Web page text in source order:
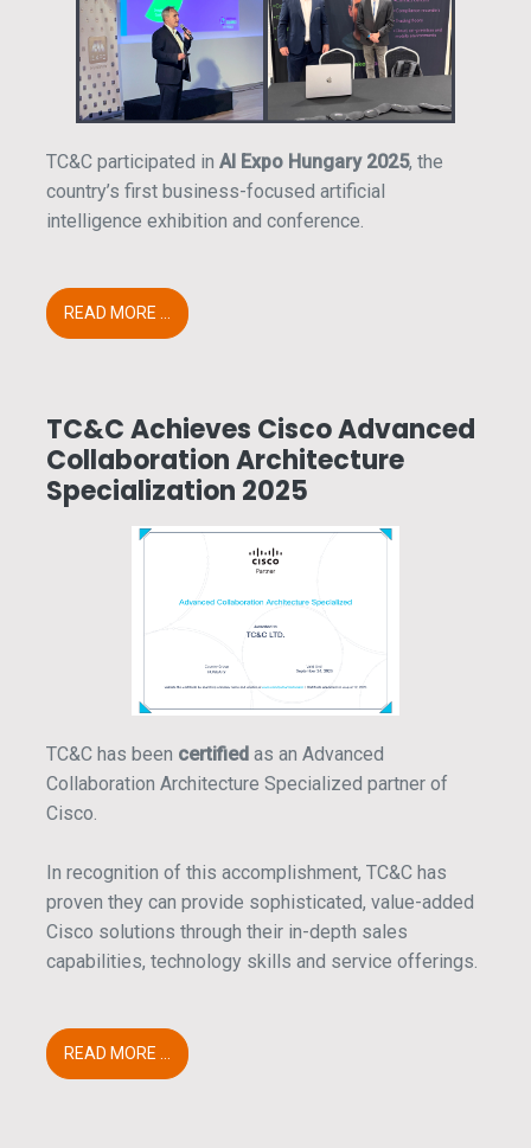
TC&C participated in AI Expo Hungary 2025, the
country’s first business-focused artificial
intelligence exhibition and conference.
READ MORE ...
TC&C Achieves Cisco Advanced
Collaboration Architecture
Specialization 2025
TC&C has been certified as an Advanced
Collaboration Architecture Specialized partner of
Cisco.
In recognition of this accomplishment, TC&C has
proven they can provide sophisticated, value-added
Cisco solutions through their in-depth sales
capabilities, technology skills and service offerings.
READ MORE ...